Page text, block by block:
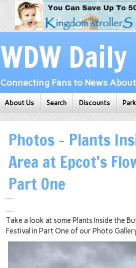
WDW
Connecting Fans to News
About Us Search Discounts
Photos – Plants
Area at Epcot’s
Part One
Take a look at some Plants Inside the
Festival in Part One of our Photo